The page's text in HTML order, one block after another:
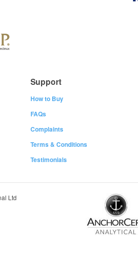
Support
How to Buy
FAQs
Complaints
Terms & Conditions
Testimonials
Ltd